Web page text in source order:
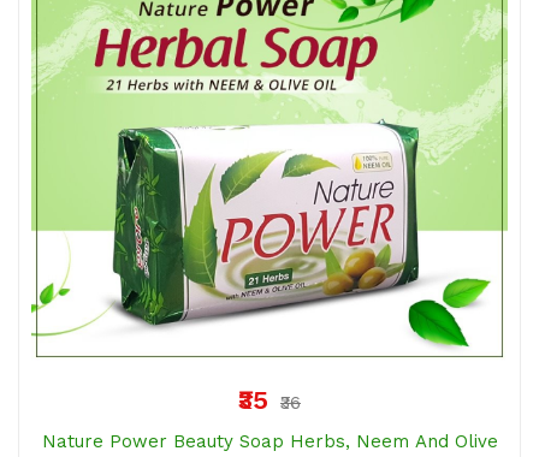
₹35
₹36
Nature Power Beauty Soap Herbs, Neem And Olive